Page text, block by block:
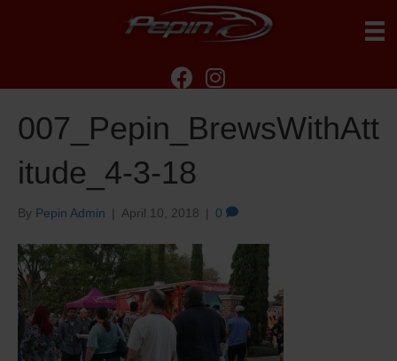
007_Pepin_BrewsWithAtt
itude_4-3-18
By Pepin Admin | April 10, 2018 | 0